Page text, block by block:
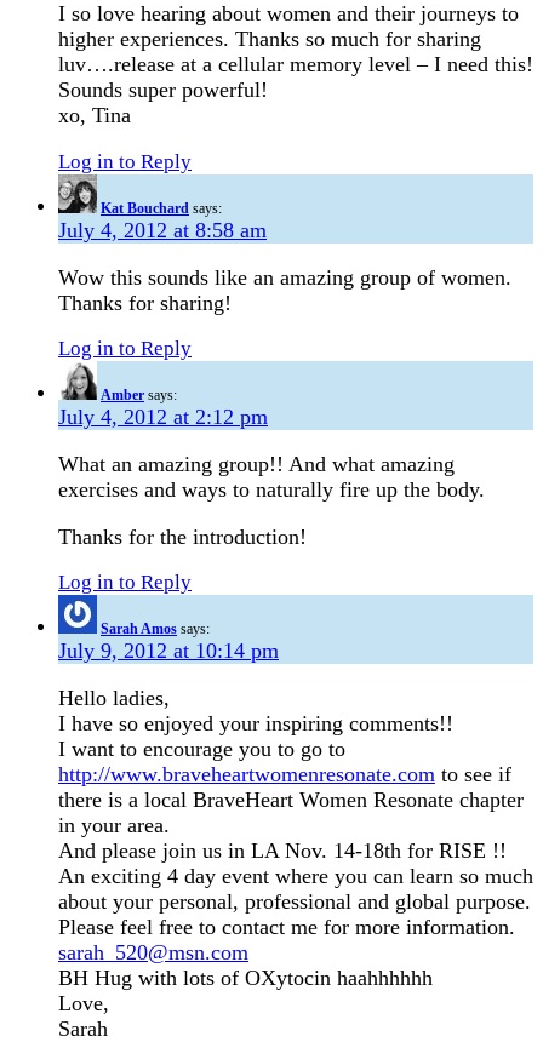
I so love hearing about women and their journeys to
higher experiences. Thanks so much for sharing
luv….release at a cellular memory level – I need this!
Sounds super powerful!
xo, Tina
Log in to Reply
Kat Bouchard says:
July 4, 2012 at 8:58 am
Wow this sounds like an amazing group of women.
Thanks for sharing!
Log in to Reply
Amber says:
July 4, 2012 at 2:12 pm
What an amazing group!! And what amazing
exercises and ways to naturally fire up the body.
Thanks for the introduction!
Log in to Reply
Sarah Amos says:
July 9, 2012 at 10:14 pm
Hello ladies,
I have so enjoyed your inspiring comments!!
I want to encourage you to go to
http://www.braveheartwomenresonate.com to see if
there is a local BraveHeart Women Resonate chapter
in your area.
And please join us in LA Nov. 14-18th for RISE !!
An exciting 4 day event where you can learn so much
about your personal, professional and global purpose.
Please feel free to contact me for more information.
sarah_520@msn.com
BH Hug with lots of OXytocin haahhhhhh
Love,
Sarah